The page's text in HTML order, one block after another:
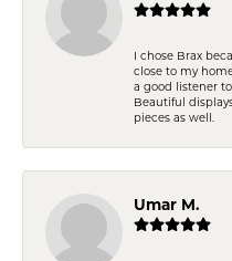
I chose Brax
close to my
a good listener
Beautiful
pieces as well.
Umar M.